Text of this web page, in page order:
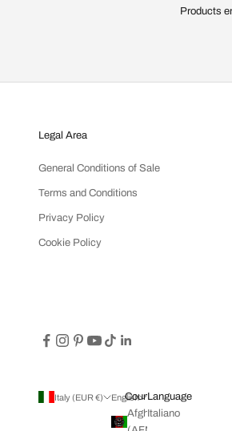
Products
Legal Area
General Conditions of Sale
Terms and Conditions
Privacy Policy
Cookie Policy
Italy (EUR €)
Country
Afghanistan
English
Language
Italiano